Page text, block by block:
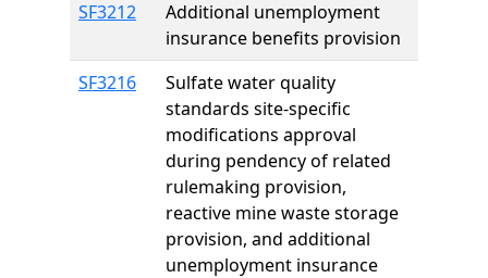
SF3212
Additional unemployment
insurance benefits provision
SF3216
Sulfate water quality
standards site-specific
modifications approval
during pendency of related
rulemaking provision,
reactive mine waste storage
provision, and additional
unemployment insurance